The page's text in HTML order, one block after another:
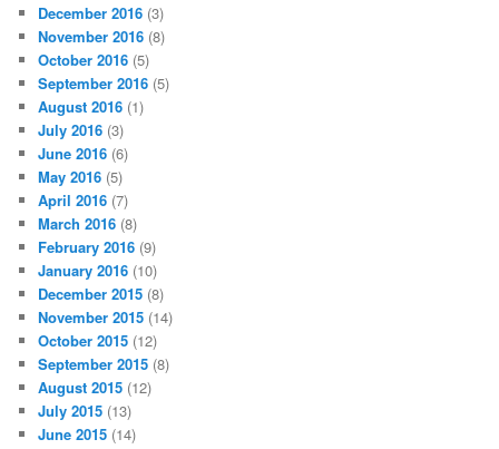
December 2016 (3)
November 2016 (8)
October 2016 (5)
September 2016 (5)
August 2016 (1)
July 2016 (3)
June 2016 (6)
May 2016 (5)
April 2016 (7)
March 2016 (8)
February 2016 (9)
January 2016 (10)
December 2015 (8)
November 2015 (14)
October 2015 (12)
September 2015 (8)
August 2015 (12)
July 2015 (13)
June 2015 (14)